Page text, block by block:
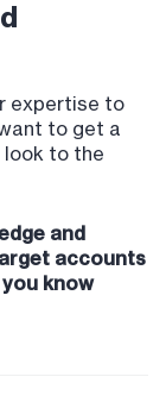
expertise to
to get a
look to the
and
accounts
know